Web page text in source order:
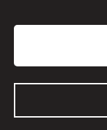
Email